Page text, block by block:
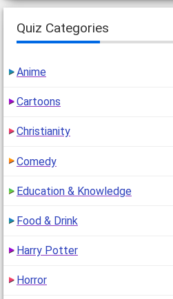
Quiz Categories
Anime
Cartoons
Christianity
Comedy
Education & Knowledge
Food & Drink
Harry Potter
Horror